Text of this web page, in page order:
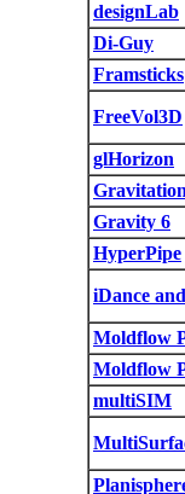
designLab
Di-Guy
Framsticks
FreeVol3D
glHorizon
Gravity 6
HyperPipe
iDance
Moldflow
Moldflow
multiSIM